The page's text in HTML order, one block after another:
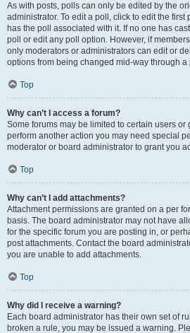
As with posts, polls can only be edited by the
administrator. To edit a poll, click to edit the first
has the poll associated with it. If no one has
poll or edit any poll option. However, if
only moderators or administrators can edit or
options from being changed mid-way through a
Top
Why can’t I access a forum?
Some forums may be limited to certain users or
perform another action you may need special
moderator or board administrator to grant you
Top
Why can’t I add attachments?
Attachment permissions are granted on a per
basis. The board administrator may not have
for the specific forum you are posting in, or
post attachments. Contact the board
you are unable to add attachments.
Top
Why did I receive a warning?
Each board administrator has their own set of
broken a rule, you may be issued a warning.